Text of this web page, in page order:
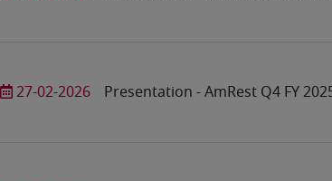
27-02-2026 Presentation - AmRest Q4 FY